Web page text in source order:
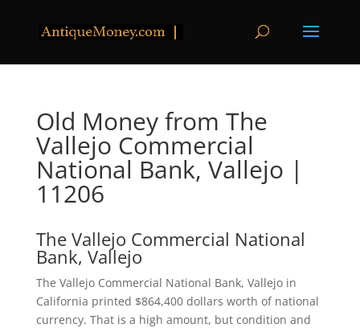
Old Money from The
Vallejo Commercial
National Bank, Vallejo |
11206
The Vallejo Commercial National
Bank, Vallejo
The Vallejo Commercial National Bank, Vallejo in
California printed $864,400 dollars worth of national
currency. That is a high amount, but condition and